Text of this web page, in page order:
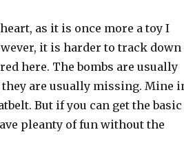
as it is once more a toy I
it is harder to track down
here. The bombs are usually
are usually missing. Mine
But if you can get the basic
pleanty of fun without the